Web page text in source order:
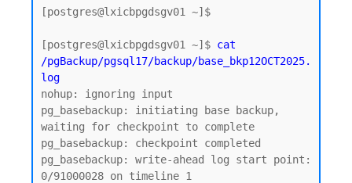
[postgres@lxicbpgdsgv01 ~]$
[postgres@lxicbpgdsgv01 ~]$ cat
/pgBackup/pgsql17/backup/base_bkp12OCT2025.
log
nohup: ignoring input
pg_basebackup: initiating base backup,
waiting for checkpoint to complete
pg_basebackup: checkpoint completed
pg_basebackup: write-ahead log start point:
0/91000028 on timeline 1